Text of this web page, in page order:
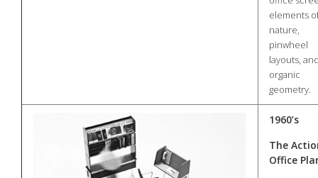
elements
nature,
pinwheel
layouts,
organic
geometry.
1960’s
The
Office